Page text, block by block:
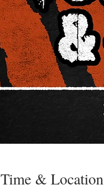
Time & Location